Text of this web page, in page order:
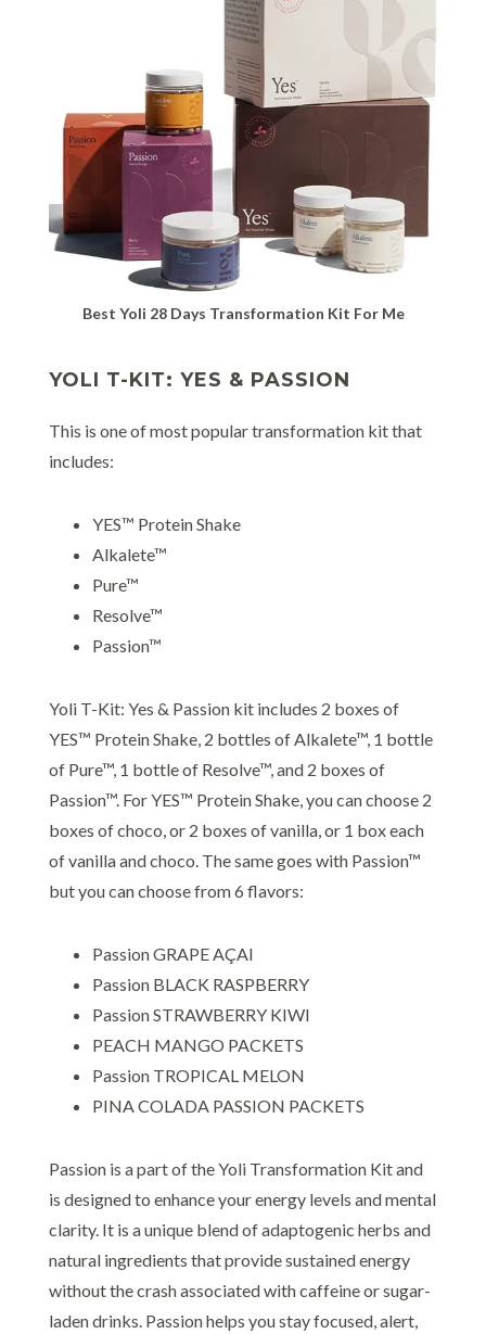
Best Yoli 28 Days Transformation Kit For Me
YOLI T-KIT: YES & PASSION
This is one of most popular transformation kit that
includes:
YES™ Protein Shake
Alkalete™
Pure™
Resolve™
Passion™
Yoli T-Kit: Yes & Passion kit includes 2 boxes of
YES™ Protein Shake, 2 bottles of Alkalete™, 1 bottle
of Pure™, 1 bottle of Resolve™, and 2 boxes of
Passion™. For YES™ Protein Shake, you can choose 2
boxes of choco, or 2 boxes of vanilla, or 1 box each
of vanilla and choco. The same goes with Passion™
but you can choose from 6 flavors:
Passion GRAPE AÇAI
Passion BLACK RASPBERRY
Passion STRAWBERRY KIWI
PEACH MANGO PACKETS
Passion TROPICAL MELON
PINA COLADA PASSION PACKETS
Passion is a part of the Yoli Transformation Kit and
is designed to enhance your energy levels and mental
clarity. It is a unique blend of adaptogenic herbs and
natural ingredients that provide sustained energy
without the crash associated with caffeine or sugar-
laden drinks. Passion helps you stay focused, alert,